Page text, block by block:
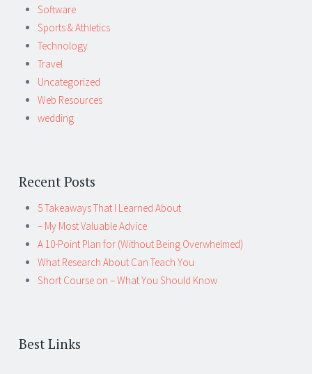
Software
Sports & Athletics
Technology
Travel
Uncategorized
Web Resources
wedding
Recent Posts
5 Takeaways That I Learned About
– My Most Valuable Advice
A 10-Point Plan for (Without Being Overwhelmed)
What Research About Can Teach You
Short Course on – What You Should Know
Best Links